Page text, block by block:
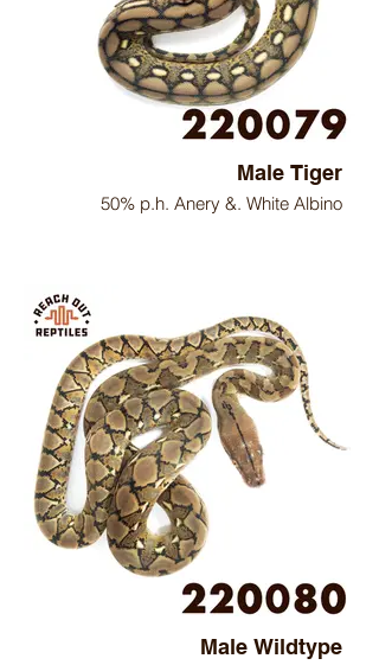
Male Tiger
50% p.h. Anery &. White Albino
Male Wildtype